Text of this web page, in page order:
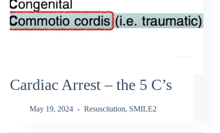
Cardiac Arrest – the 5 C’s
May 19, 2024 Resuscitation, SMILE2